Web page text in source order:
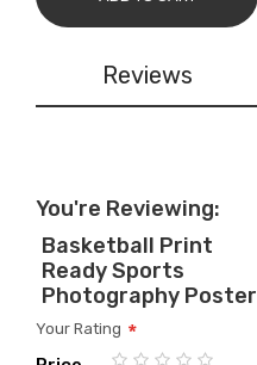
Reviews
You're Reviewing:
Basketball Print
Ready Sports
Photography Poster
Your Rating